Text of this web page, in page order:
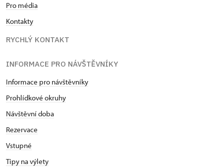
Pro média
Kontakty
RYCHLÝ KONTAKT
INFORMACE PRO NÁVŠTĚVNÍKY
Informace pro návštěvníky
Prohlídkové okruhy
Návštěvní doba
Rezervace
Vstupné
Tipy na výlety